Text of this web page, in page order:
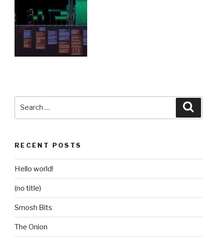
RECENT POSTS
Hello world!
(no title)
Smosh Bits
The Onion